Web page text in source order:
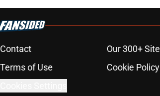
Contact Our 300+
Terms of Use Cookie Policy